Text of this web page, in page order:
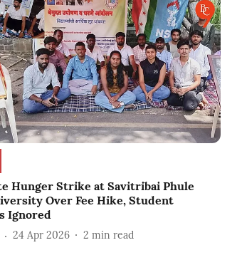
Hunger Strike at Savitribai Phule
Over Fee Hike, Student
Ignored
24 Apr 2026 2 min read